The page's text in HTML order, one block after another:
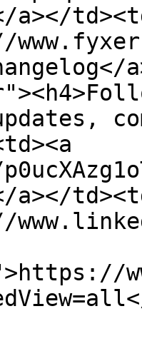
a></
a></